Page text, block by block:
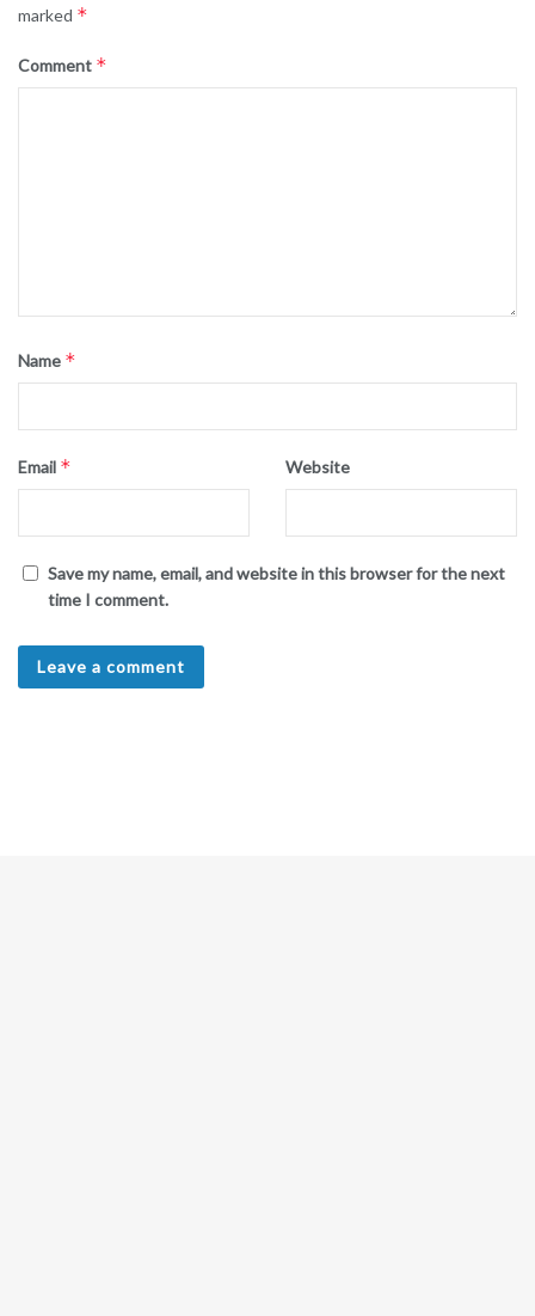
marked *
Comment *
Name *
Email * Website
Save my name, email, and website in this browser for the next
time I comment.